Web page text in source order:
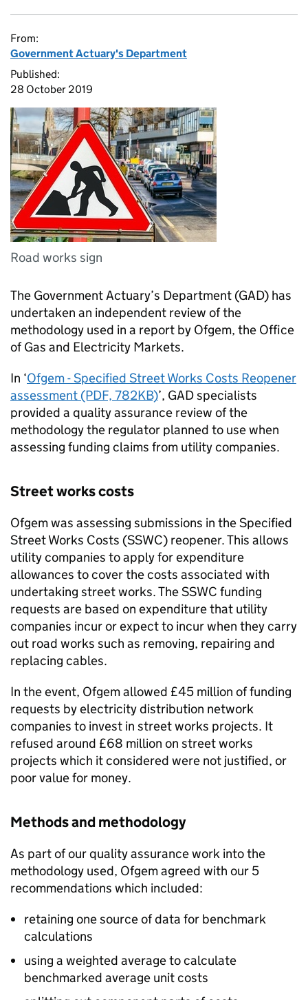
From:
Government Actuary's Department
Published:
28 October 2019
Road works sign
The Government Actuary’s Department (GAD) has
undertaken an independent review of the
methodology used in a report by Ofgem, the Office
of Gas and Electricity Markets.
In ‘Ofgem - Specified Street Works Costs Reopener
assessment (PDF, 782KB)’, GAD specialists
provided a quality assurance review of the
methodology the regulator planned to use when
assessing funding claims from utility companies.
Street works costs
Ofgem was assessing submissions in the Specified
Street Works Costs (SSWC) reopener. This allows
utility companies to apply for expenditure
allowances to cover the costs associated with
undertaking street works. The SSWC funding
requests are based on expenditure that utility
companies incur or expect to incur when they carry
out road works such as removing, repairing and
replacing cables.
In the event, Ofgem allowed £45 million of funding
requests by electricity distribution network
companies to invest in street works projects. It
refused around £68 million on street works
projects which it considered were not justified, or
poor value for money.
Methods and methodology
As part of our quality assurance work into the
methodology used, Ofgem agreed with our 5
recommendations which included:
retaining one source of data for benchmark
calculations
using a weighted average to calculate
benchmarked average unit costs